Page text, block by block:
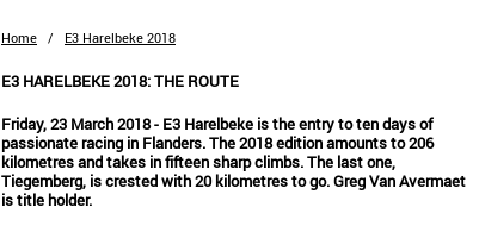
Home / E3 Harelbeke 2018
E3 HARELBEKE 2018: THE ROUTE
Friday, 23 March 2018 - E3 Harelbeke is the entry to ten days of
passionate racing in Flanders. The 2018 edition amounts to 206
kilometres and takes in fifteen sharp climbs. The last one,
Tiegemberg, is crested with 20 kilometres to go. Greg Van Avermaet
is title holder.